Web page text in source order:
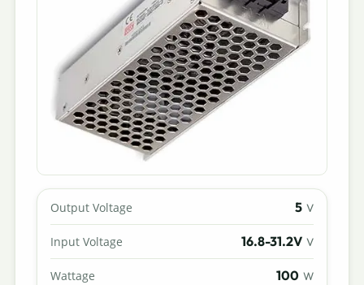
Output Voltage 5 V
Input Voltage 16.8-31.2V V
Wattage 100 W